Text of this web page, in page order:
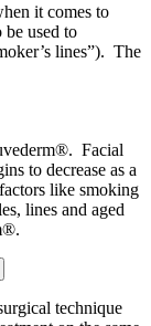
it comes to
used to
lines”). The
Facial
to decrease as a
like smoking
lines and aged
technique